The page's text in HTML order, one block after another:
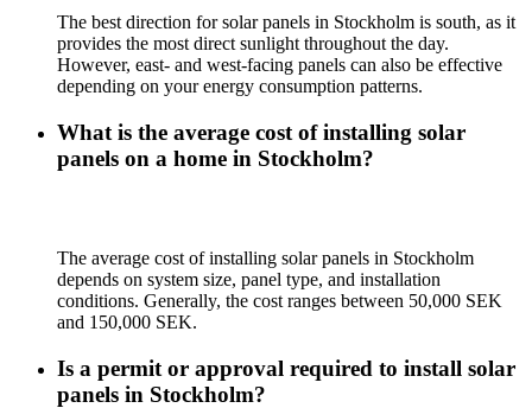
The best direction for solar panels in Stockholm is south, as it
provides the most direct sunlight throughout the day.
However, east- and west-facing panels can also be effective
depending on your energy consumption patterns.
What is the average cost of installing solar
panels on a home in Stockholm?
The average cost of installing solar panels in Stockholm
depends on system size, panel type, and installation
conditions. Generally, the cost ranges between 50,000 SEK
and 150,000 SEK.
Is a permit or approval required to install solar
panels in Stockholm?